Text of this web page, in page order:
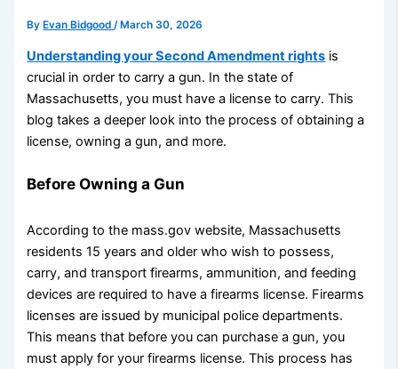
ByEvan Bidgood/March 30, 2026
Understanding your Second Amendment rights is
crucial in order to carry a gun. In the state of
Massachusetts, you must have a license to carry. This
blog takes a deeper look into the process of obtaining a
license, owning a gun, and more.
Before Owning a Gun
According to the mass.gov website, Massachusetts
residents 15 years and older who wish to possess,
carry, and transport firearms, ammunition, and feeding
devices are required to have a firearms license. Firearms
licenses are issued by municipal police departments.
This means that before you can purchase a gun, you
must apply for your firearms license. This process has